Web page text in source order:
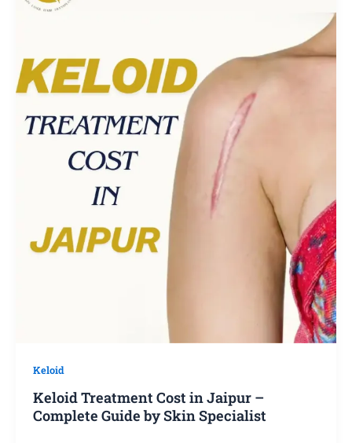
Keloid
Keloid Treatment Cost in Jaipur –
Complete Guide by Skin Specialist